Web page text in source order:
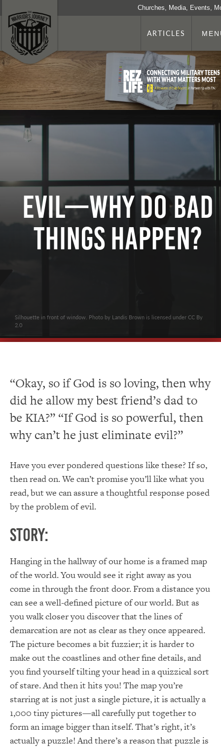
Churches, Media, Events,
ARTICLES
Evil—Why Do Bad
Things Happen?
Silhouette in front of window. Photo by Landis Brown is licensed under CC By
2.0
“Okay, so if God is so loving, then why
did he allow my best friend’s dad to
be KIA?” “If God is so powerful, then
why can’t he just eliminate evil?”
Have you ever pondered questions like these? If so,
then read on. We can’t promise you’ll like what you
read, but we can assure a thoughtful response posed
by the problem of evil.
Story:
Hanging in the hallway of our home is a framed map
of the world. You would see it right away as you
come in through the front door. From a distance you
can see a well-defined picture of our world. But as
you walk closer you discover that the lines of
demarcation are not as clear as they once appeared.
The picture becomes a bit fuzzier; it is harder to
make out the coastlines and other fine details, and
you find yourself tilting your head in a quizzical sort
of stare. And then it hits you! The map you’re
starring at is not just a single picture, it is actually a
1,000 tiny pictures—all carefully put together to
form an image bigger than itself. That’s right, it’s
actually a puzzle! And there’s a reason that puzzle is